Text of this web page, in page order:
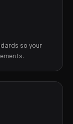
so your